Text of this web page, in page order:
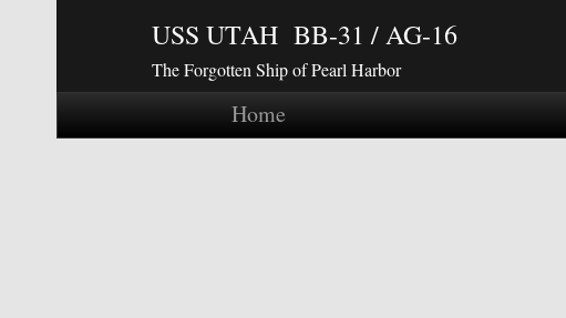
USS UTAH BB-31 / AG-16
The Forgotten Ship of Pearl Harbor
Home